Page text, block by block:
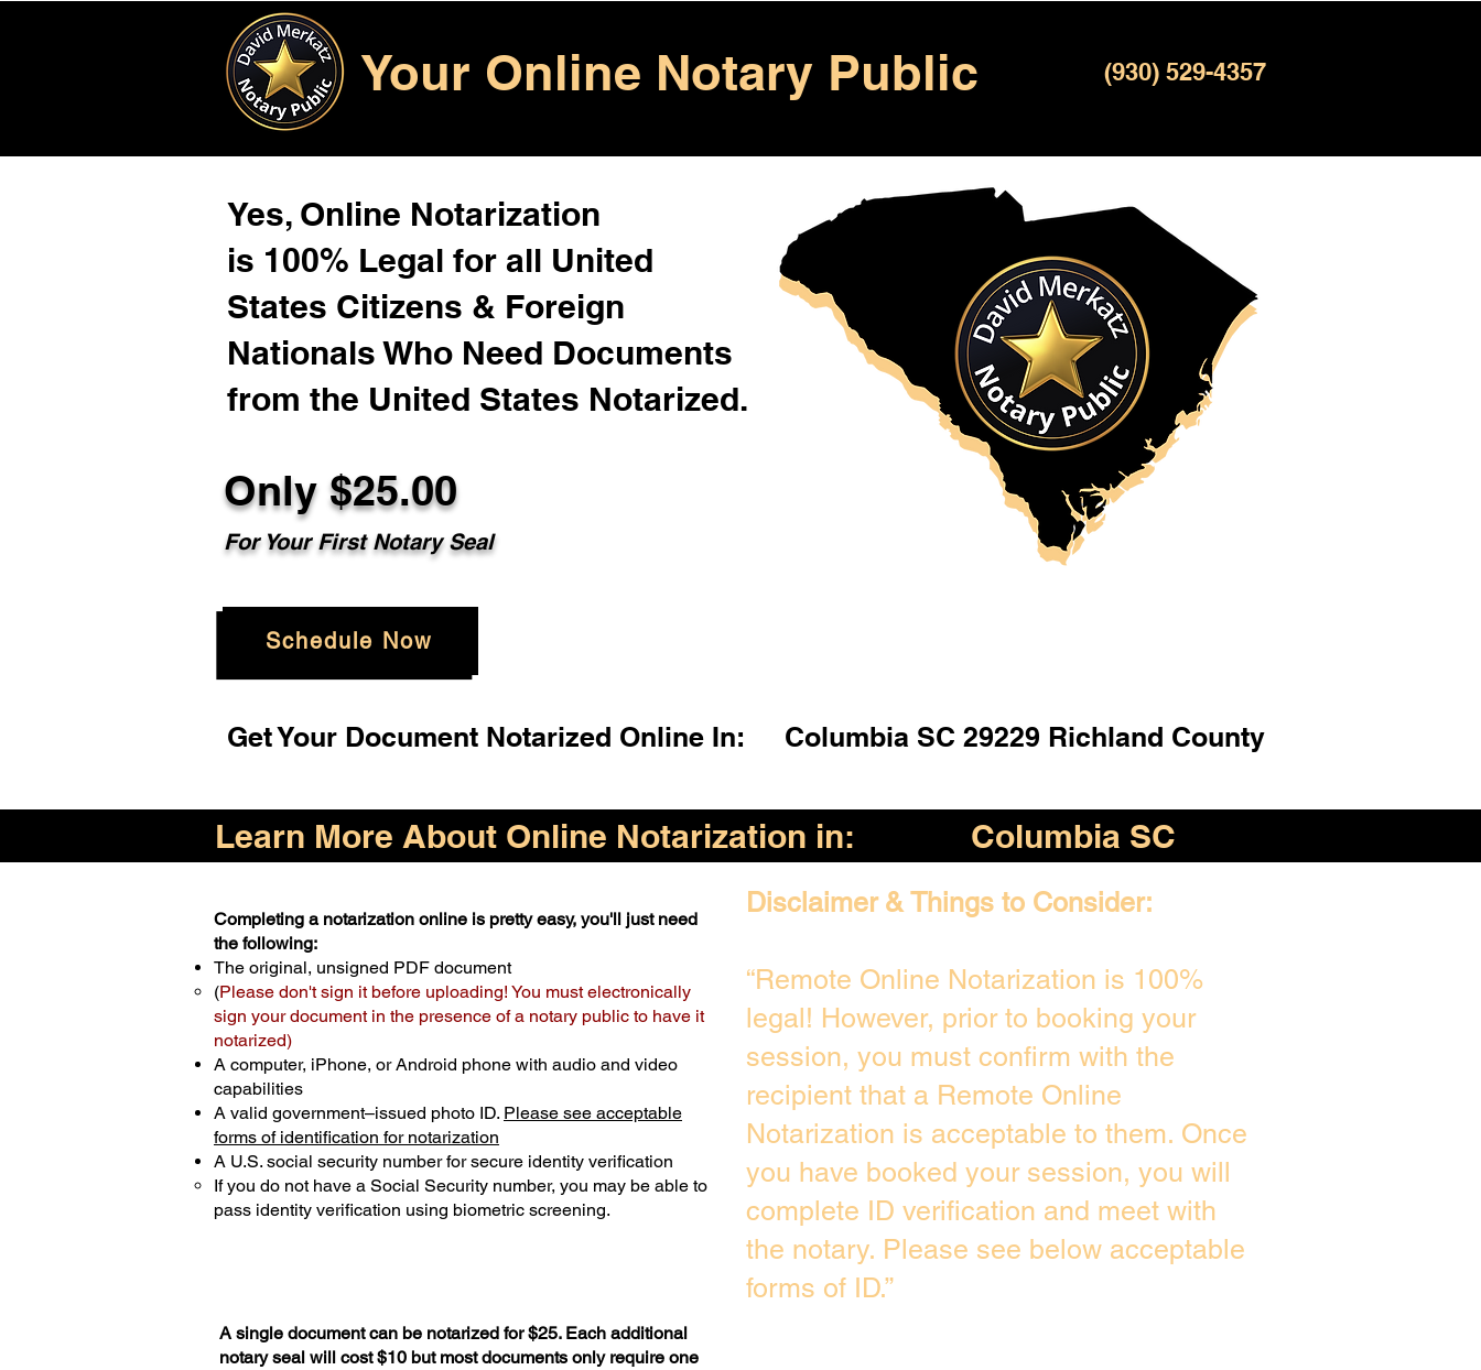
Your Online Notary Public (930) 529-4357
Yes, Online Notarization
is 100% Legal for all United
States Citizens & Foreign
Nationals Who Need Documents
from the United States Notarized.
Only $25.00
For Your First Notary Seal
Schedule Now
Get Your Document Notarized Online In: Columbia SC 29229 Richland County
Learn More About Online Notarization in: Columbia SC
Completing a notarization online is pretty easy, you'll just need
the following:
The original, unsigned PDF document
(Please don't sign it before uploading! You must electronically
sign your document in the presence of a notary public to have it
notarized)
A computer, iPhone, or Android phone with audio and video
capabilities
A valid government–issued photo ID. Please see acceptable
forms of identification for notarization
A U.S. social security number for secure identity verification
If you do not have a Social Security number, you may be able to
pass identity verification using biometric screening. ​
A single document can be notarized for $25. Each additional
notary seal will cost $10 but most documents only require one
Disclaimer & Things to Consider:
“Remote Online Notarization is 100%
legal! However, prior to booking your
session, you must confirm with the
recipient that a Remote Online
Notarization is acceptable to them. Once
you have booked your session, you will
complete ID verification and meet with
the notary. Please see below acceptable
forms of ID.”